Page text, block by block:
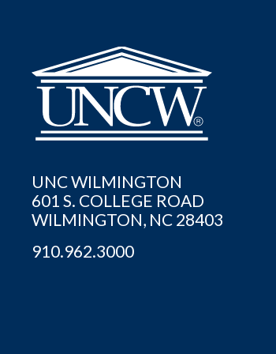
UNC WILMINGTON
601 S. COLLEGE ROAD
WILMINGTON, NC 28403
910.962.3000